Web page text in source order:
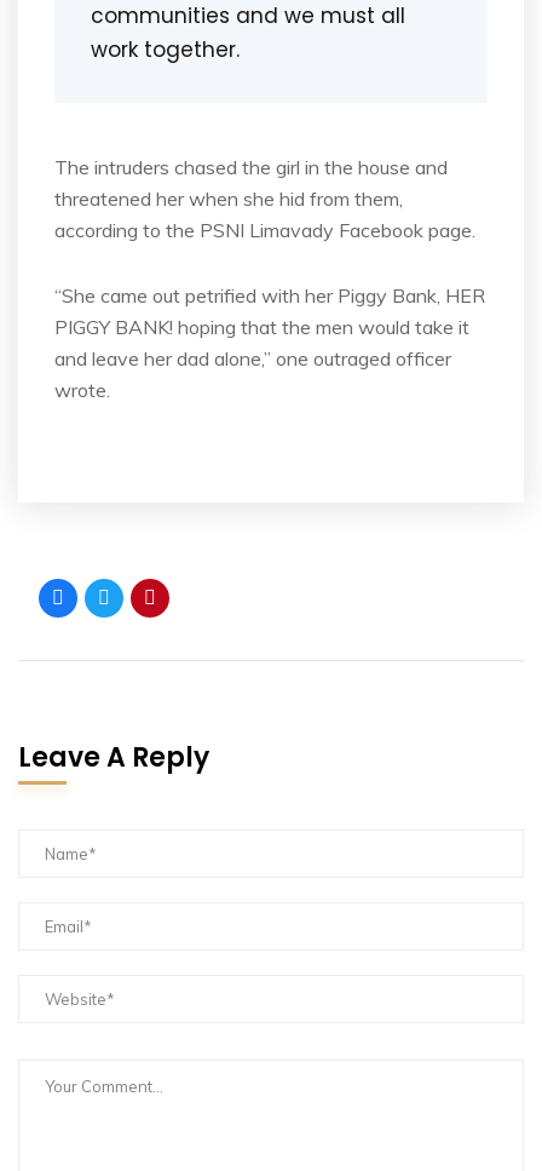
communities and we must all
work together.
The intruders chased the girl in the house and
threatened her when she hid from them,
according to the PSNI Limavady Facebook page.
“She came out petrified with her Piggy Bank, HER
PIGGY BANK! hoping that the men would take it
and leave her dad alone,” one outraged officer
wrote.
Leave A Reply